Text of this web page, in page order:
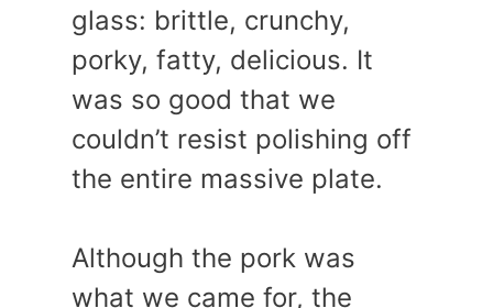
glass: brittle, crunchy,
porky, fatty, delicious. It
was so good that we
couldn’t resist polishing off
the entire massive plate.
Although the pork was
what we came for, the